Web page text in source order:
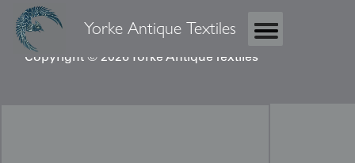
Yorke Antique Textiles
Copyright © 2026 Yorke Antique Textiles